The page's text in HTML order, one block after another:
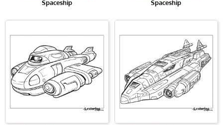
Spaceship Spaceship